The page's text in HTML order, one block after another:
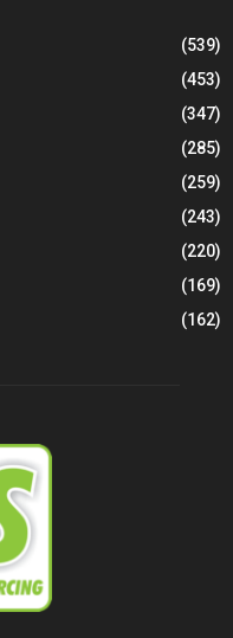
(539)
(453)
(347)
(285)
(259)
(243)
(220)
(169)
(162)